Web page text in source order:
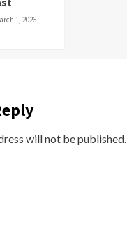
1, 2026
will not be published.